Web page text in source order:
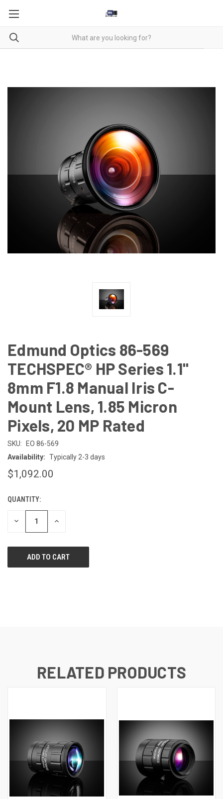
Edmund Optics 86-569
TECHSPEC® HP Series 1.1"
8mm F1.8 Manual Iris C-
Mount Lens, 1.85 Micron
Pixels, 20 MP Rated
SKU:
EO 86-569
Availability: Typically 2-3 days
$1,092.00
CURRENT
STOCK:
QUANTITY:
DECREASE INCREASE
RELATED PRODUCTS